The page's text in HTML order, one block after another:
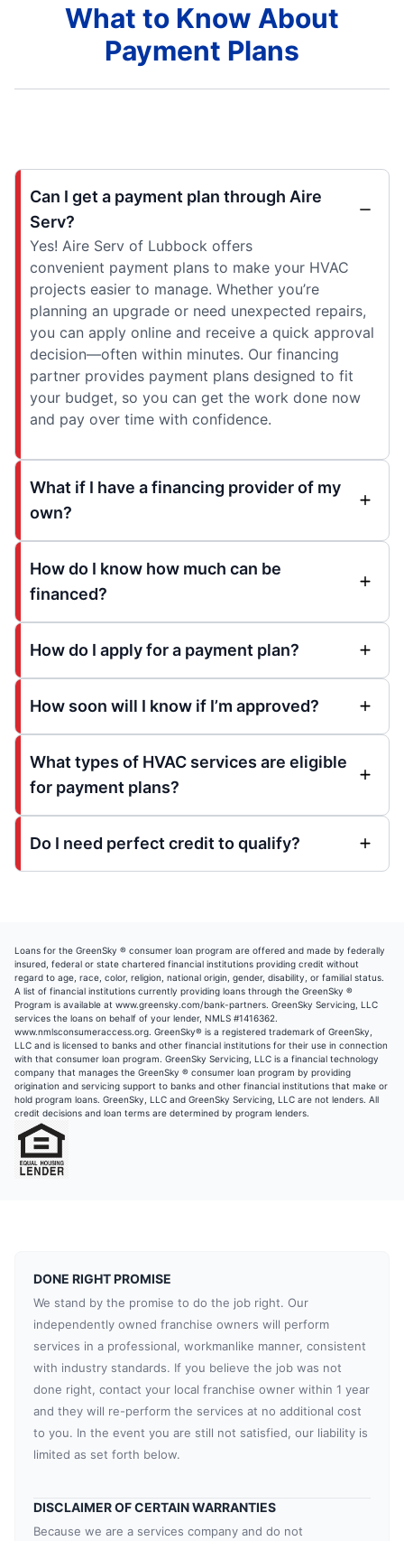
What to Know About
Payment Plans
Can I get a payment plan through Aire
Serv?
Yes! Aire Serv of Lubbock offers
convenient payment plans to make your HVAC
projects easier to manage. Whether you’re
planning an upgrade or need unexpected repairs,
you can apply online and receive a quick approval
decision—often within minutes. Our financing
partner provides payment plans designed to fit
your budget, so you can get the work done now
and pay over time with confidence.
What if I have a financing provider of my
own?
How do I know how much can be
financed?
How do I apply for a payment plan?
How soon will I know if I’m approved?
What types of HVAC services are eligible
for payment plans?
Do I need perfect credit to qualify?
Loans for the GreenSky ® consumer loan program are offered and made by federally
insured, federal or state chartered financial institutions providing credit without
regard to age, race, color, religion, national origin, gender, disability, or familial status.
A list of financial institutions currently providing loans through the GreenSky ®
Program is available at www.greensky.com/bank-partners. GreenSky Servicing, LLC
services the loans on behalf of your lender, NMLS #1416362.
www.nmlsconsumeraccess.org. GreenSky® is a registered trademark of GreenSky,
LLC and is licensed to banks and other financial institutions for their use in connection
with that consumer loan program. GreenSky Servicing, LLC is a financial technology
company that manages the GreenSky ® consumer loan program by providing
origination and servicing support to banks and other financial institutions that make or
hold program loans. GreenSky, LLC and GreenSky Servicing, LLC are not lenders. All
credit decisions and loan terms are determined by program lenders.
DONE RIGHT PROMISE
We stand by the promise to do the job right. Our
independently owned franchise owners will perform
services in a professional, workmanlike manner, consistent
with industry standards. If you believe the job was not
done right, contact your local franchise owner within 1 year
and they will re-perform the services at no additional cost
to you. In the event you are still not satisfied, our liability is
limited as set forth below.
DISCLAIMER OF CERTAIN WARRANTIES
Because we are a services company and do not